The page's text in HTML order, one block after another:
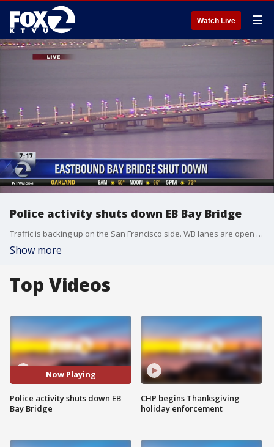
Watch Live ☰
Police activity shuts down EB Bay Bridge
Traffic is backing up on the San Francisco side. WB lanes are open but the commute is slow in this direction too. Sal Castaneda suggests taking any other bridge or BART instead.
Show more
Top Videos
Now Playing
Police activity shuts down EB
Bay Bridge
CHP begins Thanksgiving
holiday enforcement